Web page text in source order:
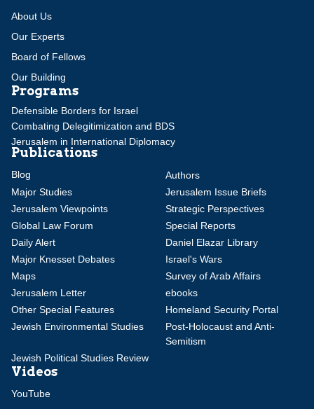
About Us
Our Experts
Board of Fellows
Our Building
Programs
Defensible Borders for Israel
Combating Delegitimization and BDS
Jerusalem in International Diplomacy
Publications
Blog
Authors
Major Studies
Jerusalem Issue Briefs
Jerusalem Viewpoints
Strategic Perspectives
Global Law Forum
Special Reports
Daily Alert
Daniel Elazar Library
Major Knesset Debates
Israel's Wars
Maps
Survey of Arab Affairs
Jerusalem Letter
ebooks
Other Special Features
Homeland Security Portal
Jewish Environmental Studies
Post-Holocaust and Anti-
Semitism
Jewish Political Studies Review
Videos
YouTube